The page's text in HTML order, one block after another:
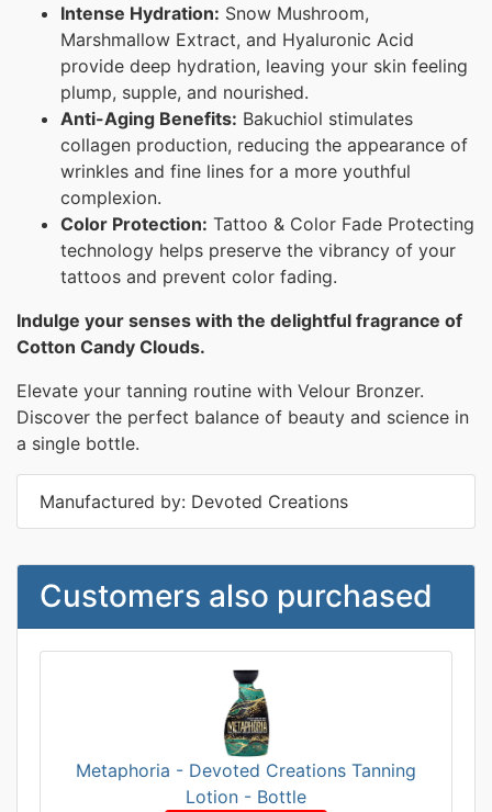
Intense Hydration: Snow Mushroom,
Marshmallow Extract, and Hyaluronic Acid
provide deep hydration, leaving your skin feeling
plump, supple, and nourished.
Anti-Aging Benefits: Bakuchiol stimulates
collagen production, reducing the appearance of
wrinkles and fine lines for a more youthful
complexion.
Color Protection: Tattoo & Color Fade Protecting
technology helps preserve the vibrancy of your
tattoos and prevent color fading.
Indulge your senses with the delightful fragrance of
Cotton Candy Clouds.
Elevate your tanning routine with Velour Bronzer.
Discover the perfect balance of beauty and science in
a single bottle.
Manufactured by: Devoted Creations
Customers also purchased
Metaphoria - Devoted Creations Tanning
Lotion - Bottle